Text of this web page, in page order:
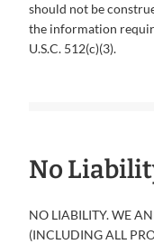
should not be
the information
U.S.C. 512(c)(3).
No
NO LIABILITY. WE
(INCLUDING ALL